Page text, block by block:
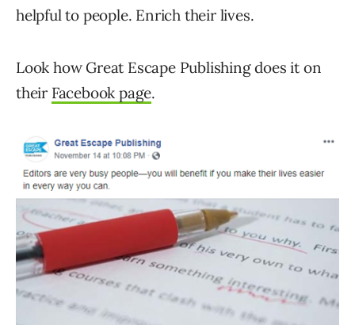
helpful to people. Enrich their lives.
Look how Great Escape Publishing does it on
their Facebook page.